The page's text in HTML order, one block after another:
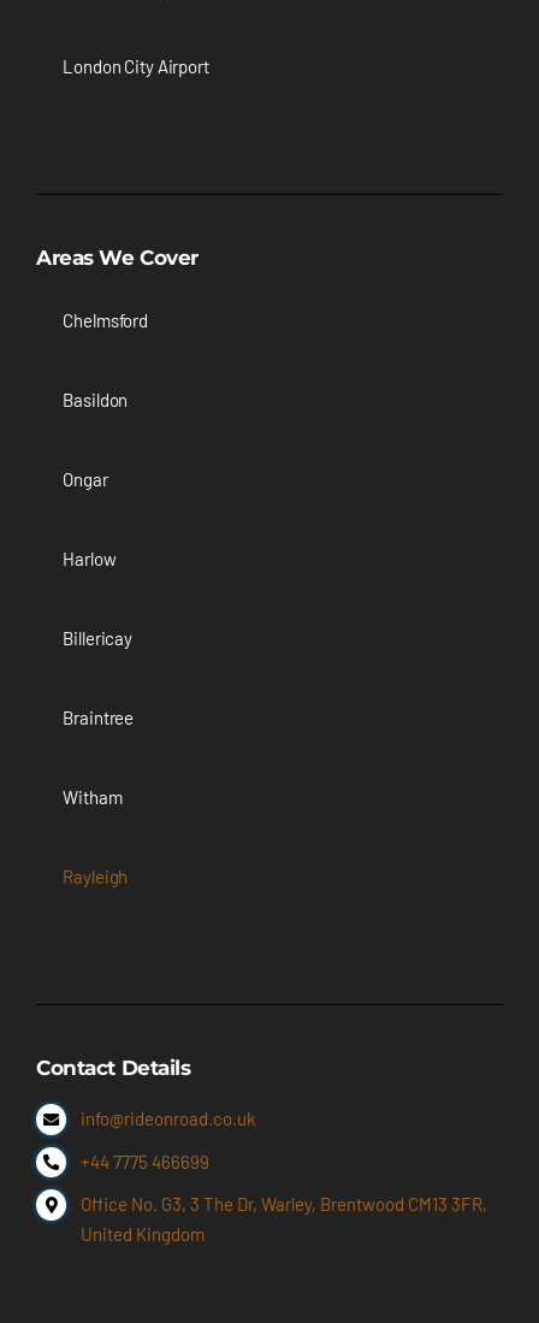
London City Airport
Areas We Cover
Chelmsford
Basildon
Ongar
Harlow
Billericay
Braintree
Witham
Rayleigh
Contact Details
info@rideonroad.co.uk
+44 7775 466699
Office No. G3, 3 The Dr, Warley, Brentwood CM13 3FR,
United Kingdom